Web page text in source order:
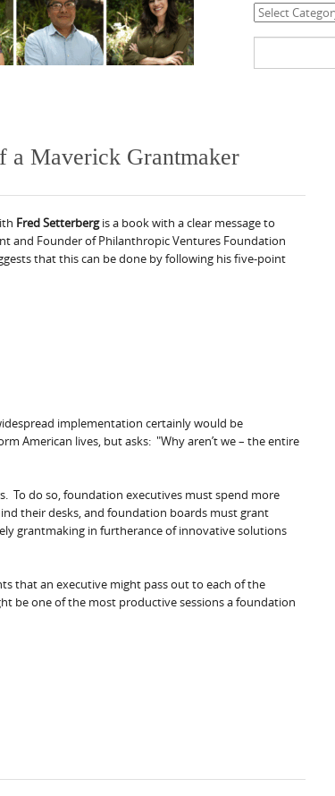
Categories
a Maverick Grantmaker
Fred Setterbergis a book with a clear message to
and Founder of Philanthropic Ventures Foundation
that this can be done by following his five-point
implementation certainly would be
American lives, but asks: "Why aren’t we – the entire
To do so, foundation executives must spend more
their desks, and foundation boards must grant
grantmaking in furtherance of innovative solutions
that an executive might pass out to each of the
be one of the most productive sessions a foundation